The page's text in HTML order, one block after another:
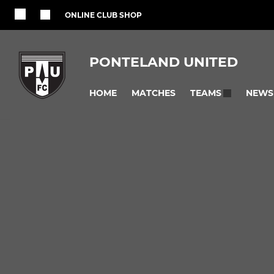
ONLINE CLUB SHOP
PONTELAND UNITED
HOME MATCHES TEAMS NEWS